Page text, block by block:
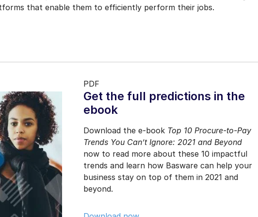
that enable them to efficiently perform their jobs.
PDF
Get the full predictions in the
ebook
Download the e-book Top 10 Procure-to-Pay
Trends You Can’t Ignore: 2021 and Beyond
now to read more about these 10 impactful
trends and learn how Basware can help your
business stay on top of them in 2021 and
beyond.